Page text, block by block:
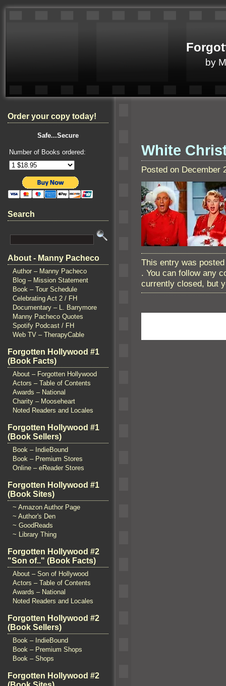
by
Order your copy today!
Safe...Secure
Number of Books ordered:
Search
About - Manny Pacheco
Author – Manny Pacheco
Blog – Mission Statement
Book – Tour Schedule
Celebrating Act 2 / FH
Documentary – L. Barrymore
Manny Pacheco Quotes
Spotify Podcast / FH
Web TV – TherapyCable
Forgotten Hollywood #1
(Book Facts)
About – Forgotten Hollywood
Actors – Table of Contents
Awards – National
Charity – Mooseheart
Noted Readers and Locales
Forgotten Hollywood #1
(Book Sellers)
Book – IndieBound
Book – Premium Stores
Online – eReader Stores
Forgotten Hollywood #1
(Book Sites)
~ Amazon Author Page
~ Author's Den
~ GoodReads
~ Library Thing
Forgotten Hollywood #2
"Son of.." (Book Facts)
About – Son of Hollywood
Actors – Table of Contents
Awards – National
Noted Readers and Locales
Forgotten Hollywood #2
(Book Sellers)
Book – IndieBound
Book – Premium Shops
Book – Shops
Forgotten Hollywood #2
White
Posted on December
This entry was
. You can follow any
currently closed, but